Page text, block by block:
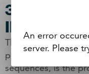
The entire content
photographs,
sequences, is the
An error
server. Please